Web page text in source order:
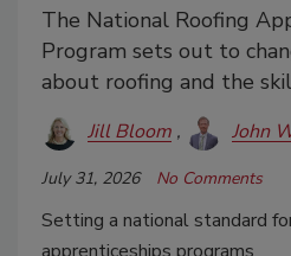
The National Roofing
Program sets out to
about roofing and the
Jill Bloom John
July 31, 2026 No Comments
Setting a national standard